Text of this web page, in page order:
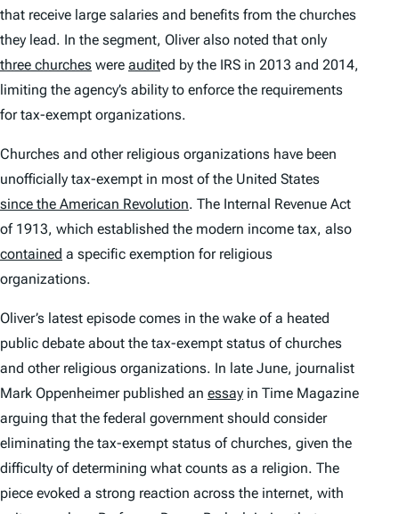
that receive large salaries and benefits from the churches
they lead. In the segment, Oliver also noted that only
three churches were audited by the IRS in 2013 and 2014,
limiting the agency’s ability to enforce the requirements
for tax-exempt organizations.
Churches and other religious organizations have been
unofficially tax-exempt in most of the United States
since the American Revolution. The Internal Revenue Act
of 1913, which established the modern income tax, also
contained a specific exemption for religious
organizations.
Oliver’s latest episode comes in the wake of a heated
public debate about the tax-exempt status of churches
and other religious organizations. In late June, journalist
Mark Oppenheimer published an essay in Time Magazine
arguing that the federal government should consider
eliminating the tax-exempt status of churches, given the
difficulty of determining what counts as a religion. The
piece evoked a strong reaction across the internet, with